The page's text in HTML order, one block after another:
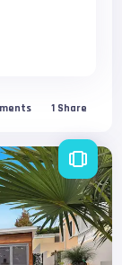
1 Share